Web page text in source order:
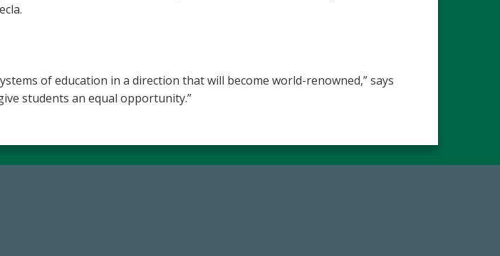
of education in a direction that will become world-renowned,” says
students an equal opportunity.”